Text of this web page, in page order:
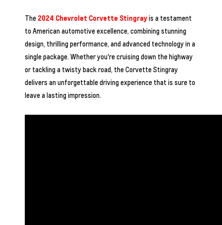
The 2024 Chevrolet Corvette Stingrayis a testament
to American automotive excellence, combining stunning
design, thrilling performance, and advanced technology in a
single package. Whether you're cruising down the highway
or tackling a twisty back road, the Corvette Stingray
delivers an unforgettable driving experience that is sure to
leave a lasting impression.